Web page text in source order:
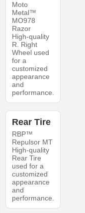
Moto
Metal™
MO978
Razor
High-quality
R. Right
Wheel used
for a
customized
appearance
and
performance.
Rear Tire
RBP™
Repulsor MT
High-quality
Rear Tire
used for a
customized
appearance
and
performance.